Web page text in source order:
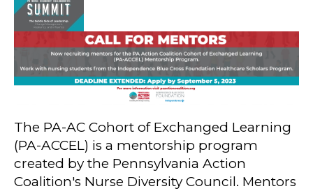
The PA-AC Cohort of Exchanged Learning
(PA-ACCEL) is a mentorship program
created by the Pennsylvania Action
Coalition's Nurse Diversity Council. Mentors